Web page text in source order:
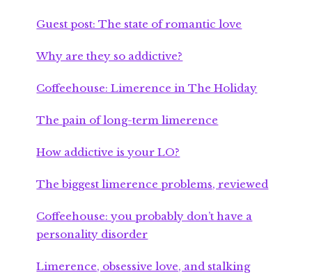
Guest post: The state of romantic love
Why are they so addictive?
Coffeehouse: Limerence in The Holiday
The pain of long-term limerence
How addictive is your LO?
The biggest limerence problems, reviewed
Coffeehouse: you probably don’t have a
personality disorder
Limerence, obsessive love, and stalking